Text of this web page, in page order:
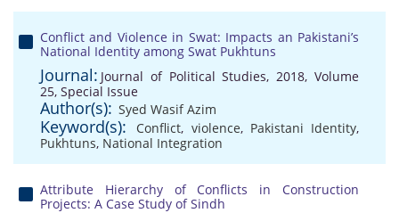
Conflict and Violence in Swat: Impacts an Pakistani’s
National Identity among Swat Pukhtuns
Journal: Journal of Political Studies, 2018, Volume
25, Special Issue
Author(s): Syed Wasif Azim
Keyword(s): Conflict, violence, Pakistani Identity,
Pukhtuns, National Integration
Attribute Hierarchy of Conflicts in Construction
Projects: A Case Study of Sindh